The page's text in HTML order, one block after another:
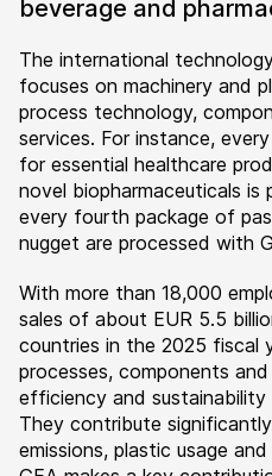
beverage and
The international
focuses on machinery and
process technology,
services. For instance,
for essential healthcare
novel biopharmaceuticals
every fourth package of
nugget are processed with
With more than 18,000
sales of about EUR 5.5
countries in the 2025 fiscal
processes, components
efficiency and sustainability
They contribute
emissions, plastic usage